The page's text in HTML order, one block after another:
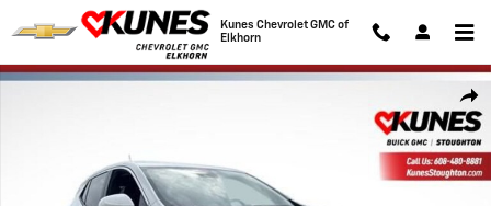
Skip to main content
Kunes Chevrolet GMC of
Elkhorn
Used 2025 Buick Encore GX Preferred SUV Photo 1 of 38